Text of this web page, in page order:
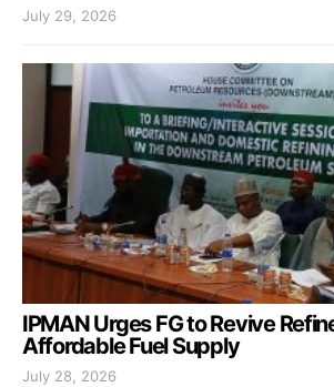
July 29, 2026
IPMAN Urges FG to Revive
Affordable Fuel Supply
July 28, 2026